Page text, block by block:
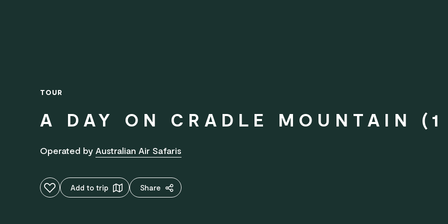
TOUR
A DAY ON CRADLE MOUNTAIN
Operated by Australian Air Safaris
Add to favouritesAdd to trip Share